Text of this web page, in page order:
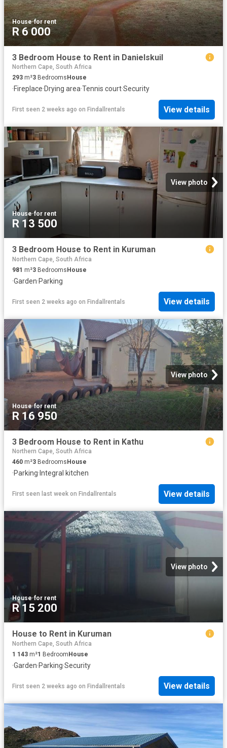
House·for rent
R 6 000
3 Bedroom House to Rent in Danielskuil
Northern Cape, South Africa
293 m²3 Bedrooms House
·Fireplace·Drying area·Tennis court·Security
First seen 2 weeks ago on Findallrentals View details
View photo
House·for rent
R 13 500
3 Bedroom House to Rent in Kuruman
Northern Cape, South Africa
981 m²3 BedroomsHouse
·Garden·Parking
First seen 2 weeks ago on Findallrentals View details
View photo
House·for rent
R 16 950
3 Bedroom House to Rent in Kathu
Northern Cape, South Africa
460 m²3 Bedrooms House
·Parking· Integral kitchen
First seen last week on Findallrentals View details
View photo
House·for rent
R 15 200
House to Rent in Kuruman
Northern Cape, South Africa
1 143 m²1 Bedroom House
·Garden·Parking·Security
First seen 2 weeks ago on Findallrentals View details